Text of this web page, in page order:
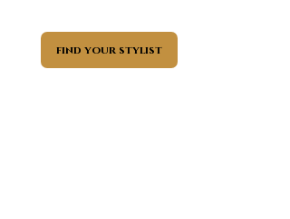
find your stylist